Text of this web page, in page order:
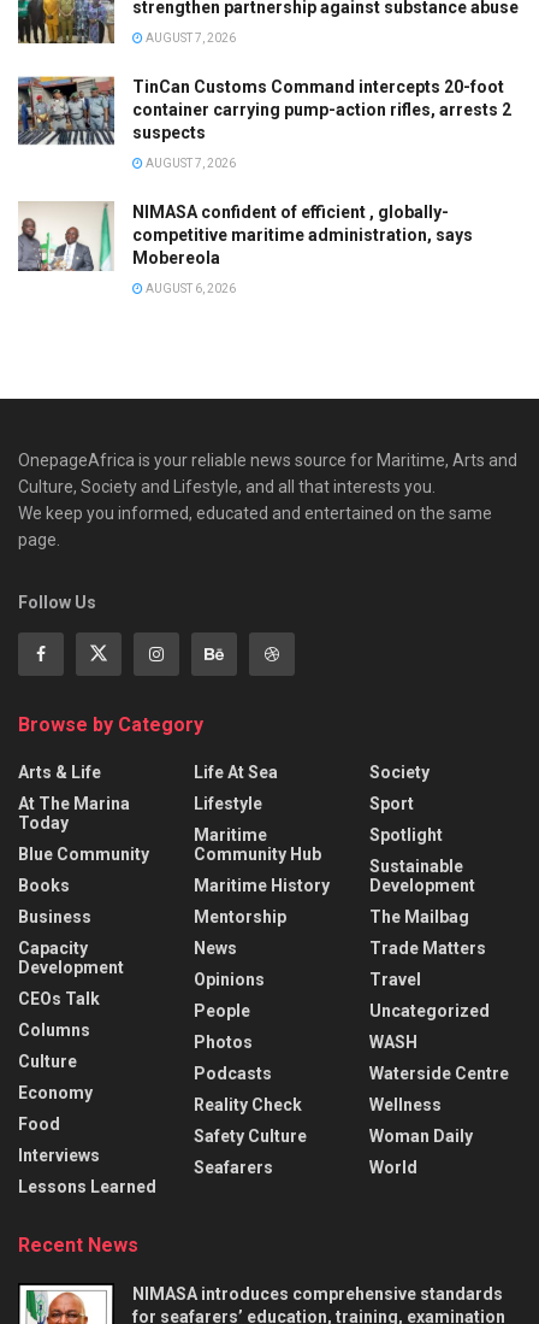
strengthen partnership against substance abuse
AUGUST 7, 2026
TinCan Customs Command intercepts 20-foot
container carrying pump-action rifles, arrests 2
suspects
AUGUST 7, 2026
NIMASA confident of efficient , globally-
competitive maritime administration, says
Mobereola
AUGUST 6, 2026
OnepageAfrica is ‎your reliable news source for Maritime, Arts and
Culture, Society and Lifestyle, and all that interests you.
We keep you informed, educated and entertained on the same
page.
Follow Us
Browse by Category
Arts & Life
At The Marina
Today
Blue Community
Books
Business
Capacity
Development
CEOs Talk
Columns
Culture
Economy
Food
Interviews
Lessons Learned
Life At Sea
Lifestyle
Maritime
Community Hub
Maritime History
Mentorship
News
Opinions
People
Photos
Podcasts
Reality Check
Safety Culture
Seafarers
Society
Sport
Spotlight
Sustainable
Development
The Mailbag
Trade Matters
Travel
Uncategorized
WASH
Waterside Centre
Wellness
Woman Daily
World
Recent News
NIMASA introduces comprehensive standards
for seafarers’ education, training, examination